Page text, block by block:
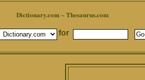
Dictionary.com ~ Thesaurus.com
for